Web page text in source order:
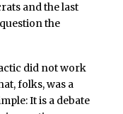
and the last
the
did not work
folks, was a
It is a debate